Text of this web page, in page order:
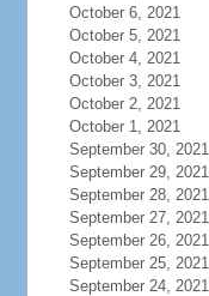
October 6, 2021
October 5, 2021
October 4, 2021
October 3, 2021
October 2, 2021
October 1, 2021
September 30, 2021
September 29, 2021
September 28, 2021
September 27, 2021
September 26, 2021
September 25, 2021
September 24, 2021